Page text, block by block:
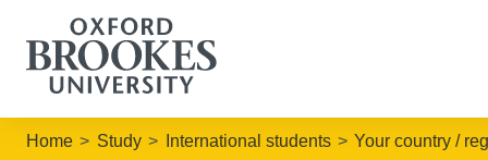
Home Study International students Your country /